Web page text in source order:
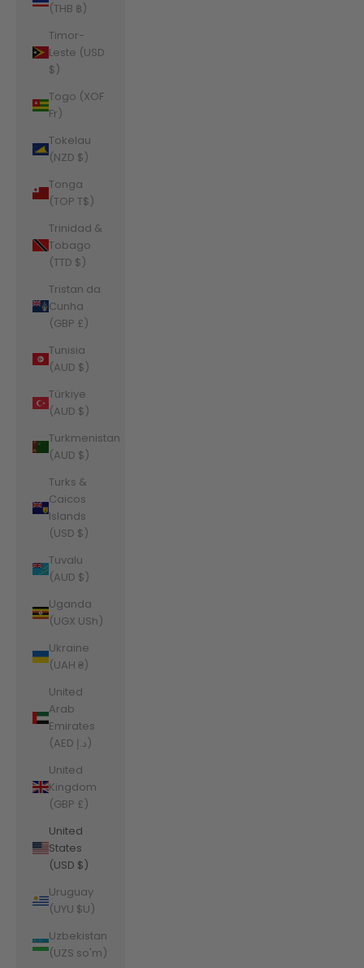
(THB ฿)
Timor-
Leste (USD
$)
Togo (XOF
Fr)
Tokelau
(NZD $)
Tonga
(TOP T$)
Trinidad &
Tobago
(TTD $)
Tristan da
Cunha
(GBP £)
Tunisia
(AUD $)
Türkiye
(AUD $)
Turkmenistan
(AUD $)
Turks &
Caicos
Islands
(USD $)
Tuvalu
(AUD $)
Uganda
(UGX USh)
Ukraine
(UAH ₴)
United
Arab
Emirates
(AED د.إ)
United
Kingdom
(GBP £)
United
States
(USD $)
Uruguay
(UYU $U)
Uzbekistan
(UZS so'm)